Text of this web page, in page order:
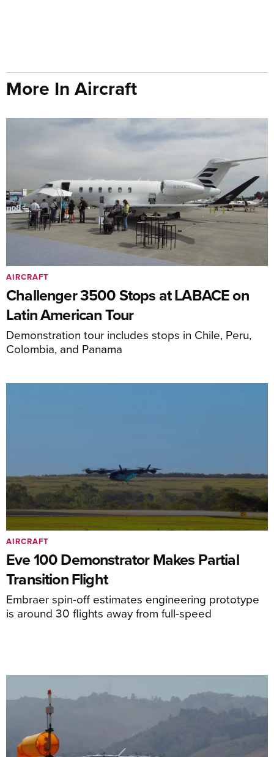
More In Aircraft
Challenger 3500 Stops at LABACE on
Latin American Tour
Demonstration tour includes stops in Chile, Peru,
Colombia, and Panama
AIRCRAFT
Eve 100 Demonstrator Makes Partial
Transition Flight
Embraer spin-off estimates engineering prototype
is around 30 flights away from full-speed
AIRCRAFT